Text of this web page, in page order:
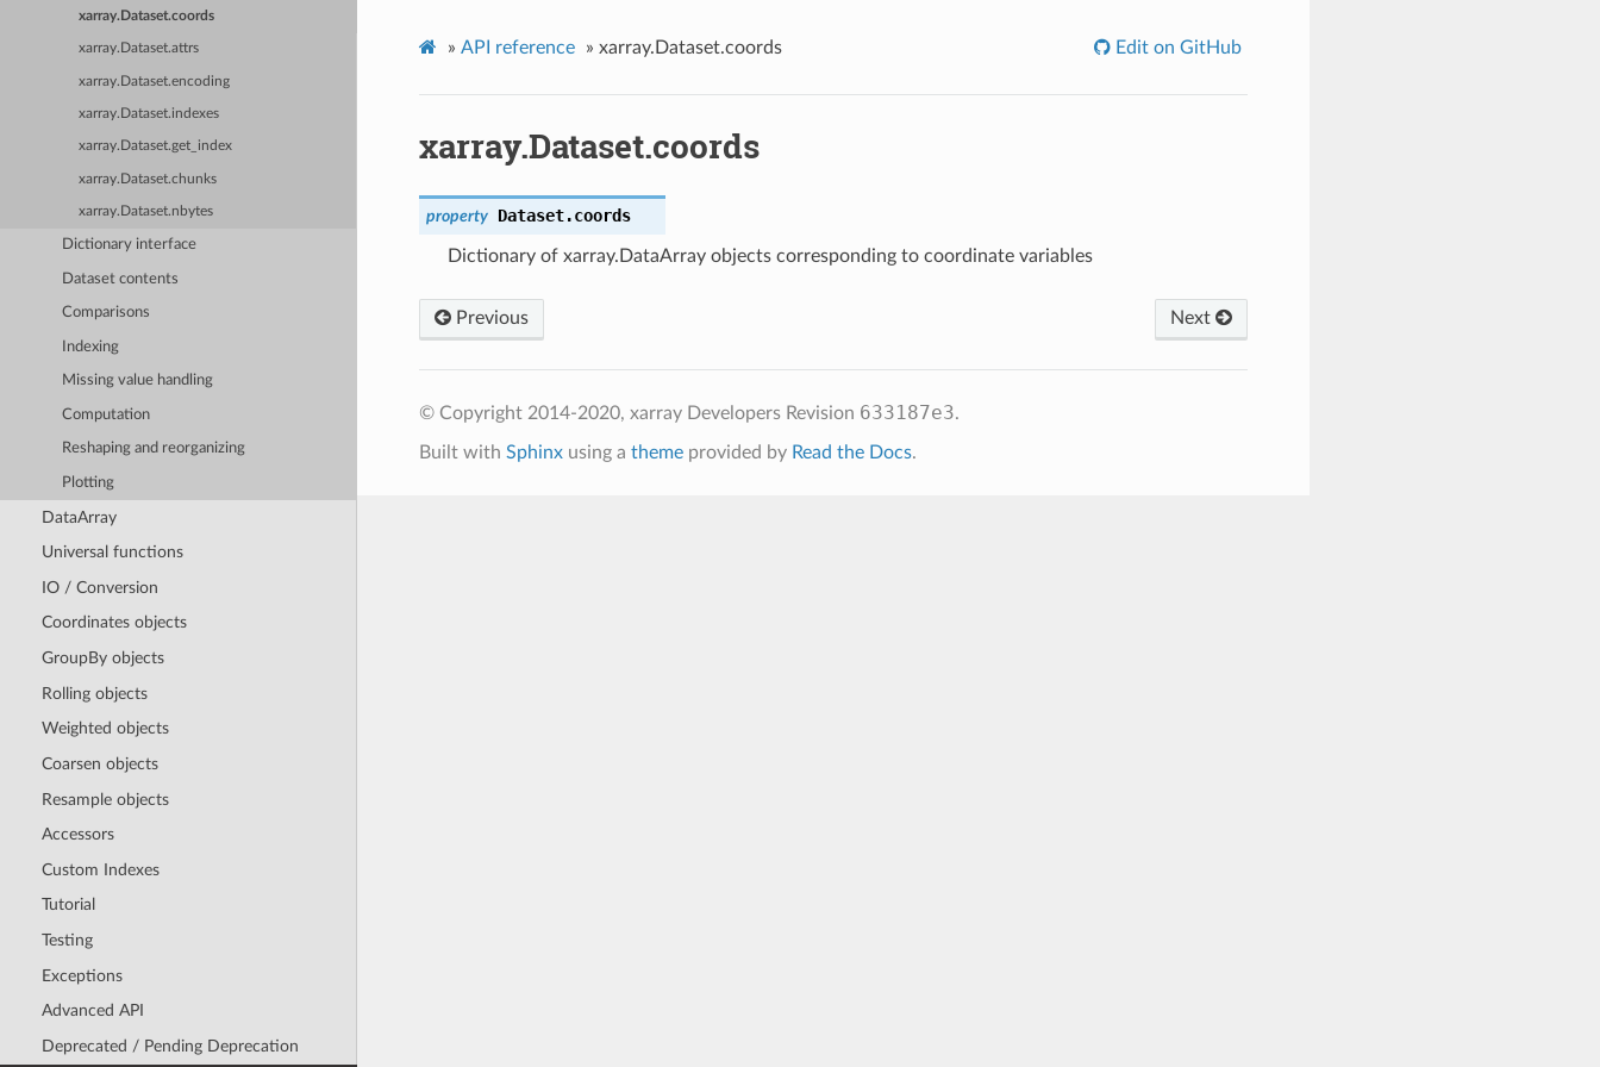
xarray.Dataset.coords
xarray.Dataset.attrs
xarray.Dataset.encoding
xarray.Dataset.indexes
xarray.Dataset.get_index
xarray.Dataset.chunks
xarray.Dataset.nbytes
Dictionary interface
Dataset contents
Comparisons
Indexing
Missing value handling
Computation
Reshaping and reorganizing
Plotting
DataArray
Universal functions
IO / Conversion
Coordinates objects
GroupBy objects
Rolling objects
Weighted objects
Coarsen objects
Resample objects
Accessors
Custom Indexes
Tutorial
Testing
Exceptions
Advanced API
Deprecated / Pending Deprecation
» API reference » xarray.Dataset.coords Edit on GitHub
xarray.Dataset.coords
property Dataset.coords
Dictionary of xarray.DataArray objects corresponding to coordinate variables
Next
Previous
© Copyright 2014-2020, xarray Developers Revision 633187e3.
Built with Sphinxusing a themeprovided by Read the Docs.